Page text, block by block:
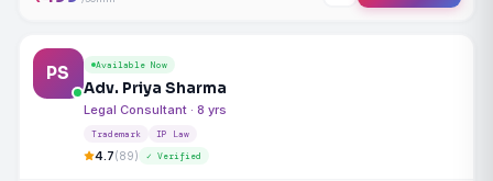
PS Available Now
Adv. Priya Sharma
Legal Consultant · 8 yrs
Trademark IP Law
4.7(89) ✓ Verified